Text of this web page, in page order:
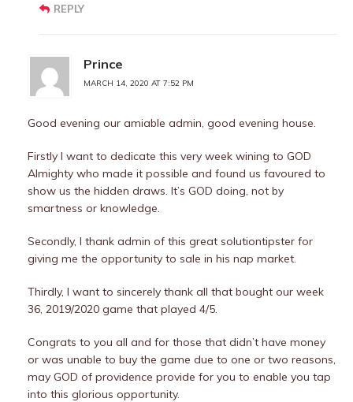
REPLY
Prince
MARCH 14, 2020 AT 7:52 PM
Good evening our amiable admin, good evening house.
Firstly I want to dedicate this very week wining to GOD
Almighty who made it possible and found us favoured to
show us the hidden draws. It’s GOD doing, not by
smartness or knowledge.
Secondly, I thank admin of this great solutiontipster for
giving me the opportunity to sale in his nap market.
Thirdly, I want to sincerely thank all that bought our week
36, 2019/2020 game that played 4/5.
Congrats to you all and for those that didn’t have money
or was unable to buy the game due to one or two reasons,
may GOD of providence provide for you to enable you tap
into this glorious opportunity.